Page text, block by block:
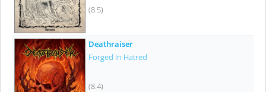
(8.5)
Deathraiser
Forged In Hatred
(8.4)